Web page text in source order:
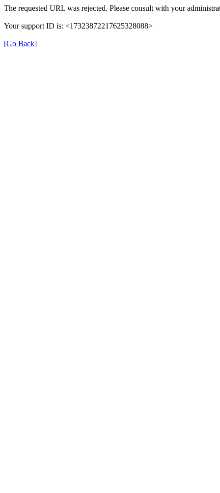
The requested URL was rejected. Please consult with your
Your support ID is: <17323872217625328088>
[Go Back]